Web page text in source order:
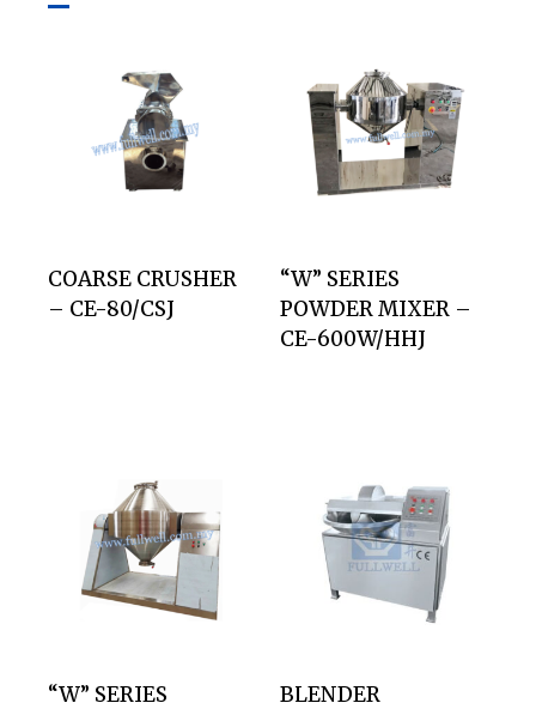
COARSE CRUSHER
– CE-80/CSJ
“W” SERIES
POWDER MIXER –
CE-600W/HHJ
“W” SERIES
BLENDER